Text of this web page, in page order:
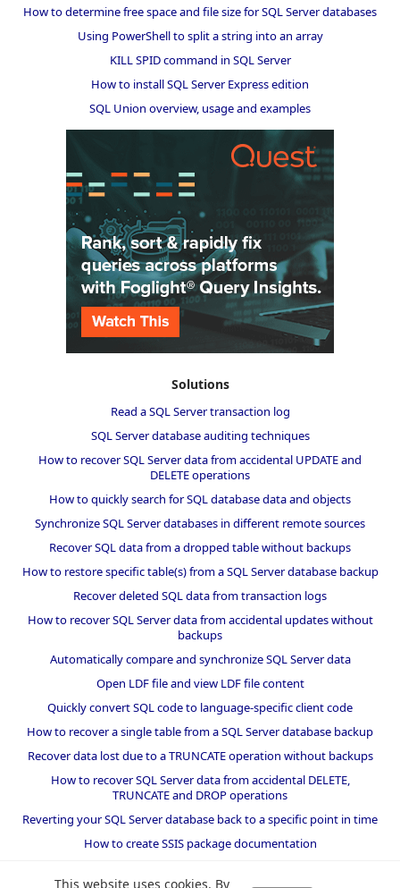
This website uses cookies. By
How to determine free space and file size for SQL Server databases
Using PowerShell to split a string into an array
KILL SPID command in SQL Server
How to install SQL Server Express edition
SQL Union overview, usage and examples
Solutions
Read a SQL Server transaction log
SQL Server database auditing techniques
How to recover SQL Server data from accidental UPDATE and
DELETE operations
How to quickly search for SQL database data and objects
Synchronize SQL Server databases in different remote sources
Recover SQL data from a dropped table without backups
How to restore specific table(s) from a SQL Server database backup
Recover deleted SQL data from transaction logs
How to recover SQL Server data from accidental updates without
backups
Automatically compare and synchronize SQL Server data
Open LDF file and view LDF file content
Quickly convert SQL code to language-specific client code
How to recover a single table from a SQL Server database backup
Recover data lost due to a TRUNCATE operation without backups
How to recover SQL Server data from accidental DELETE,
TRUNCATE and DROP operations
Reverting your SQL Server database back to a specific point in time
How to create SSIS package documentation